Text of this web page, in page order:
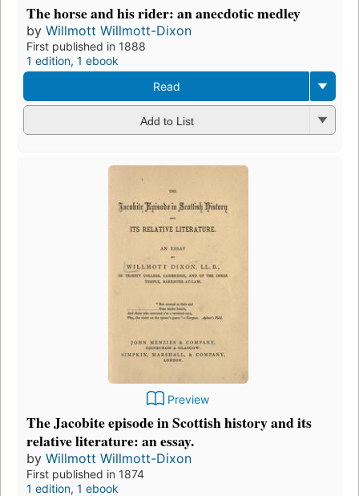
The horse and his rider: an anecdotic medley
by Willmott Willmott-Dixon
First published in 1888
1 edition, 1 ebook
Read
Add to List
Preview
The Jacobite episode in Scottish history and its
relative literature: an essay.
by Willmott Willmott-Dixon
First published in 1874
1 edition, 1 ebook